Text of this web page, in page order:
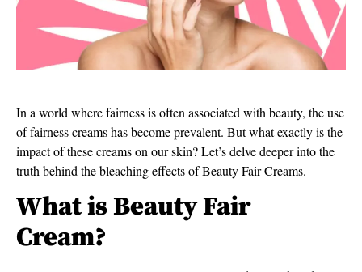
In a world where fairness is often associated with beauty, the use
of fairness creams has become prevalent. But what exactly is the
impact of these creams on our skin? Let’s delve deeper into the
truth behind the bleaching effects of Beauty Fair Creams.
What is Beauty Fair
Cream?